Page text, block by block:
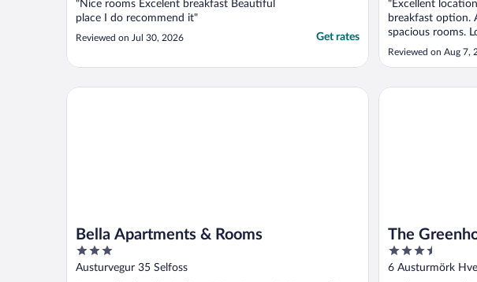
"Nice rooms Excelent breakfast Beautiful
place I do recommend it"
Reviewed on Jul 30, 2026 Get rates
"Excellent
breakfast option.
spacious rooms.
nearby, this won't
Reviewed on Aug 7,
Bella Apartments & Rooms
3
out
Austurvegur 35 Selfoss
Bella Apartments & Rooms
The
3.5
out
6 Austurmörk
The Greenhouse